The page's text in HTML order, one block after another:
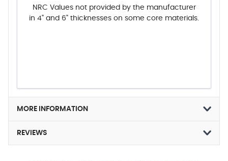
NRC Values not provided by the manufacturer
in 4" and 6" thicknesses on some core materials.
MORE INFORMATION
REVIEWS